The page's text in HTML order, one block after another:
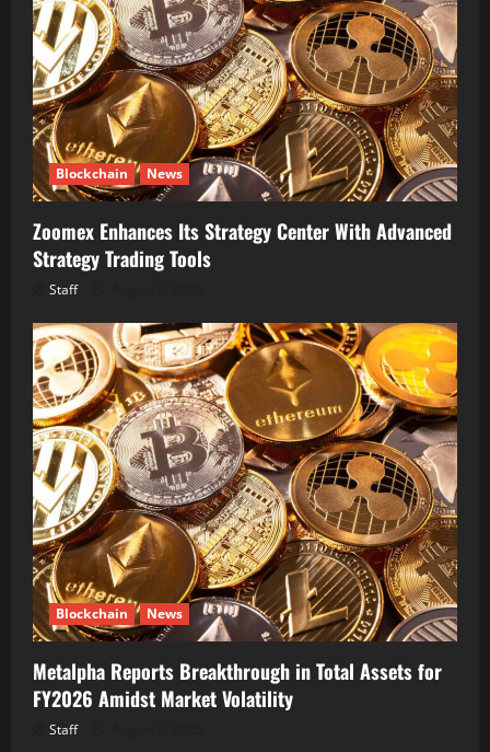
Blockchain News
Zoomex Enhances Its Strategy Center With Advanced
Strategy Trading Tools
Staff
Blockchain News
Metalpha Reports Breakthrough in Total Assets for
FY2026 Amidst Market Volatility
Staff